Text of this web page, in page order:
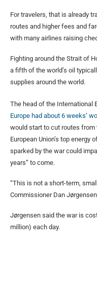
For travelers, that is already
routes and higher fees and
with many airlines raising
Fighting around the Strait of
a fifth of the world’s oil
supplies around the world.
The head of the International
Europe had about 6 weeks’
would start to cut routes
European Union’s top
sparked by the war could
years” to come.
“This is not a short-term,
Commissioner Dan
Jørgensen said the war is
million) each day.